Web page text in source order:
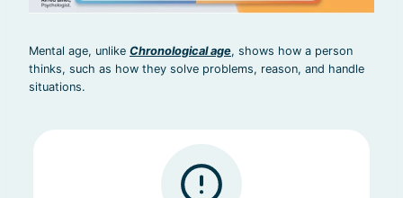
Mental age, unlike Chronological age, shows how a person
thinks, such as how they solve problems, reason, and handle
situations.